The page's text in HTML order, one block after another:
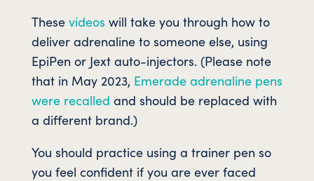
These videos will take you through how to
deliver adrenaline to someone else, using
EpiPen or Jext auto-injectors. (Please note
that in May 2023, Emerade adrenaline pens
were recalled and should be replaced with
a different brand.)
You should practice using a trainer pen so
you feel confident if you are ever faced